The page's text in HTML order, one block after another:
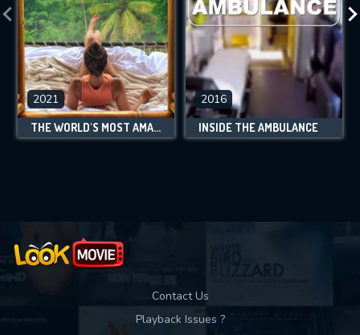
2021
THE WORLD'S MOST AMAZING VACATION RENTALS
2016
INSIDE THE AMBULANCE
Contact Us
Playback Issues ?